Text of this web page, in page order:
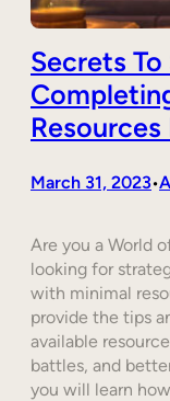
Secrets
March 31, 2023•
Are you a World
looking for
with minimal
provide the tips
available
battles, and
you will learn